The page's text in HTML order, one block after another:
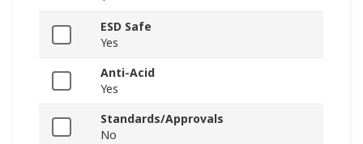
ESD Safe
Yes
Anti-Acid
Yes
Standards/Approvals
No